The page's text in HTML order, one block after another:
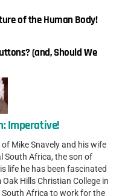
of the Human Body!
(and, Should We
Imperative!
Mike Snavely and his wife
South Africa, the son of
life he has been fascinated
Hills Christian College in
Africa to work for the